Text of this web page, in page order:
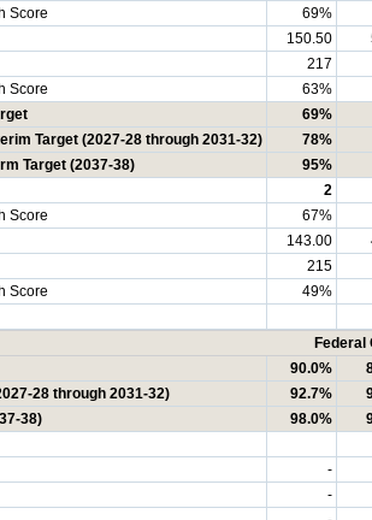
Score
69%
150.50
217
Score
63%
69%
Target (2027-28 through 2031-32)
78%
Target (2037-38)
95%
2
Score
67%
143.00
215
Score
49%
Federal
90.0%
28 through 2031-32)
92.7%
38)
98.0%
-
-